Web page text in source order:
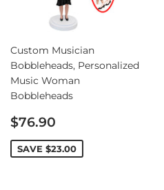
Custom Musician
Bobbleheads, Personalized
Music Woman
Bobbleheads
Sale
price
$76.90
SAVE $23.00